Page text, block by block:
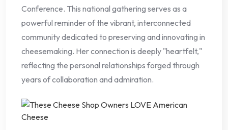
Conference. This national gathering serves as a
powerful reminder of the vibrant, interconnected
community dedicated to preserving and innovating in
cheesemaking. Her connection is deeply "heartfelt,"
reflecting the personal relationships forged through
years of collaboration and admiration.